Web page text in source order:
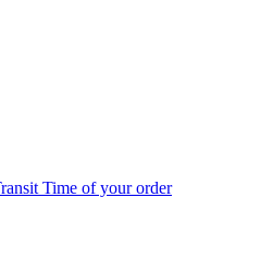
Time of your order